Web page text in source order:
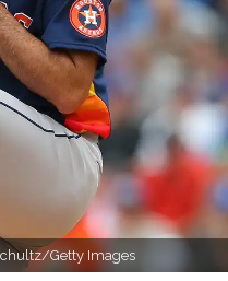
Getty Images